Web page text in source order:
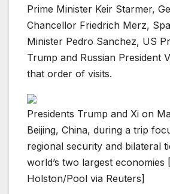
Prime Minister Keir Starmer,
Chancellor Friedrich Merz,
Minister Pedro Sanchez, US
Trump and Russian President
that order of visits.
Presidents Trump and Xi on
Beijing, China, during a trip
regional security and bilateral
world’s two largest economies
Holston/Pool via Reuters]